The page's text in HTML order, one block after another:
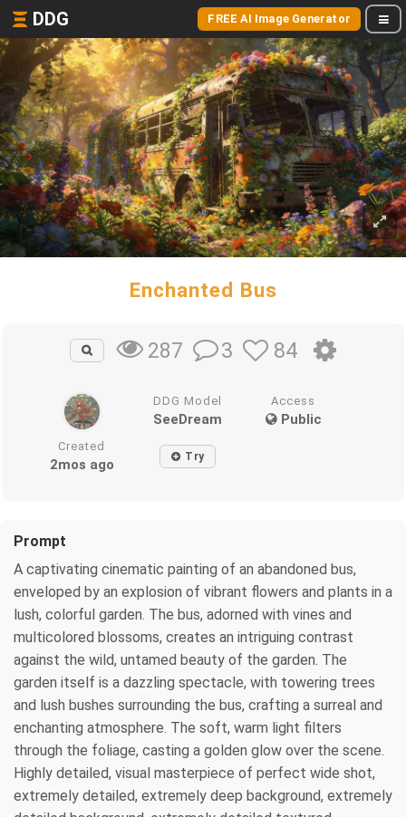
DDG FREE AI Image Generator
Enchanted Bus
287 3 84
DDG Model
SeeDream
Access
Public
Created
2mos ago Try
Prompt
A captivating cinematic painting of an abandoned bus,
enveloped by an explosion of vibrant flowers and plants in a
lush, colorful garden. The bus, adorned with vines and
multicolored blossoms, creates an intriguing contrast
against the wild, untamed beauty of the garden. The
garden itself is a dazzling spectacle, with towering trees
and lush bushes surrounding the bus, crafting a surreal and
enchanting atmosphere. The soft, warm light filters
through the foliage, casting a golden glow over the scene.
Highly detailed, visual masterpiece of perfect wide shot,
extremely detailed, extremely deep background, extremely